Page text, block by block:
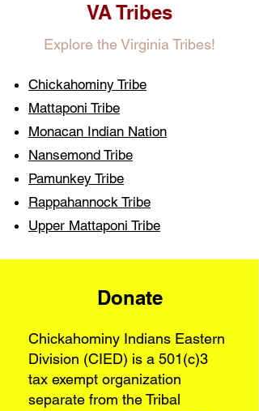
VA Tribes
Explore the Virginia Tribes!
Chickahominy Tribe
Mattaponi Tribe
Monacan Indian Nation
Nansemond Tribe
Pamunkey Tribe
Rappahannock Tribe
Upper Mattaponi Tribe
Donate
Chickahominy Indians Eastern
Division (CIED) is a 501(c)3
tax exempt organization
separate from the Tribal